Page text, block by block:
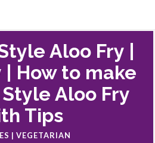
Aloo Fry |
| How to make
Aloo Fry
Tips
| VEGETARIAN